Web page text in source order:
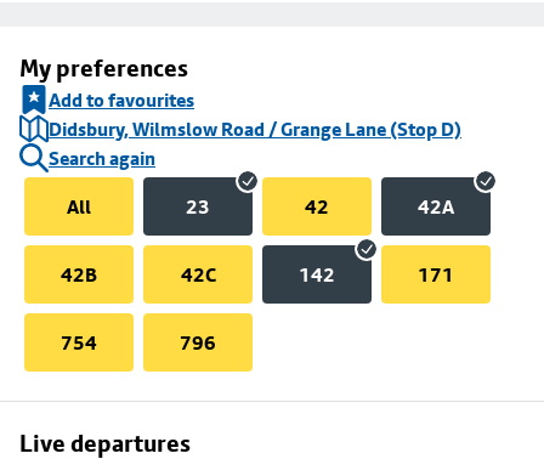
My preferences
Add to favourites
Didsbury, Wilmslow Road / Grange Lane (Stop D)
Search again
All
23 42 42A
42B 42C 142 171
754 796
Live departures
Skip